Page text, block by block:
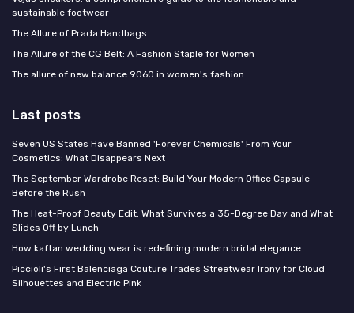
sustainable footwear
The Allure of Prada Handbags
The Allure of the CG Belt: A Fashion Staple for Women
The allure of new balance 9060 in women's fashion
Last posts
Seven US States Have Banned 'Forever Chemicals' From Your
Cosmetics: What Disappears Next
The September Wardrobe Reset: Build Your Modern Office Capsule
Before the Rush
The Heat-Proof Beauty Edit: What Survives a 35-Degree Day and What
Slides Off by Lunch
How kaftan wedding wear is redefining modern bridal elegance
Piccioli's First Balenciaga Couture Trades Streetwear Irony for Cloud
Silhouettes and Electric Pink